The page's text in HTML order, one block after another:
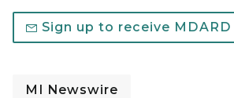
Sign up to receive MDARD
MI Newswire